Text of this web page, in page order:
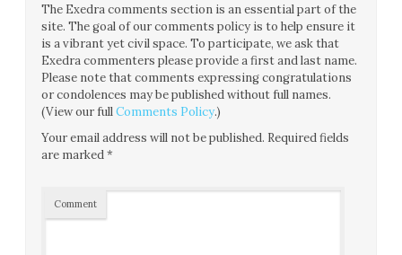
The Exedra comments section is an essential part of the
site. The goal of our comments policy is to help ensure it
is a vibrant yet civil space. To participate, we ask that
Exedra commenters please provide a first and last name.
Please note that comments expressing congratulations
or condolences may be published without full names.
(View our fullComments Policy.)
Your email address will not be published. Required fields
are marked*
Comment